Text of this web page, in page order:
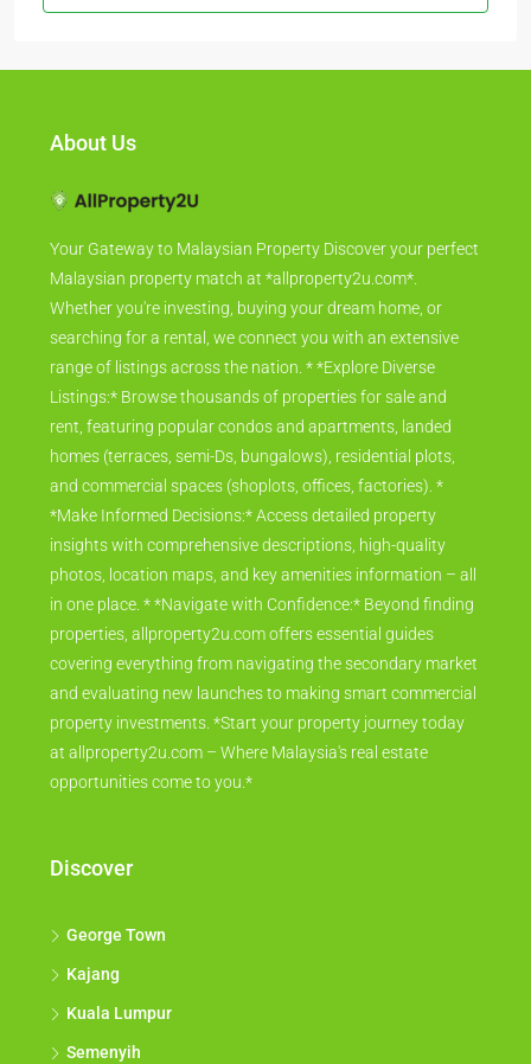
About Us
Your Gateway to Malaysian Property Discover your perfect
Malaysian property match at *allproperty2u.com*.
Whether you're investing, buying your dream home, or
searching for a rental, we connect you with an extensive
range of listings across the nation. * *Explore Diverse
Listings:* Browse thousands of properties for sale and
rent, featuring popular condos and apartments, landed
homes (terraces, semi-Ds, bungalows), residential plots,
and commercial spaces (shoplots, offices, factories). *
*Make Informed Decisions:* Access detailed property
insights with comprehensive descriptions, high-quality
photos, location maps, and key amenities information – all
in one place. * *Navigate with Confidence:* Beyond finding
properties, allproperty2u.com offers essential guides
covering everything from navigating the secondary market
and evaluating new launches to making smart commercial
property investments. *Start your property journey today
at allproperty2u.com – Where Malaysia's real estate
opportunities come to you.*
Discover
George Town
Kajang
Kuala Lumpur
Semenyih